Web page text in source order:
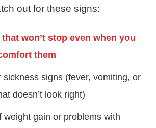
out for these signs:
won’t stop even when you
them
sickness signs (fever, vomiting, or
doesn’t look right)
weight gain or problems with